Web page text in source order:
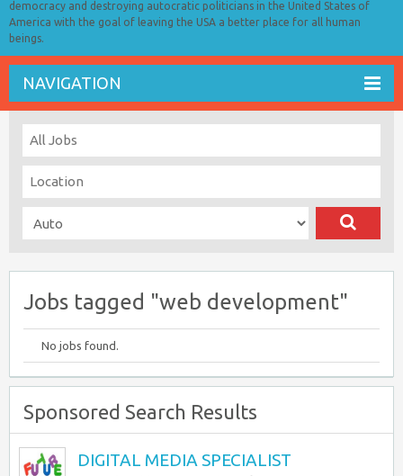
democracy and destroying autocratic politicians in the United States of
America with the goal of leaving the USA a better place for all human
beings.
NAVIGATION
Jobs tagged "web development"
No jobs found.
Sponsored Search Results
DIGITAL MEDIA SPECIALIST